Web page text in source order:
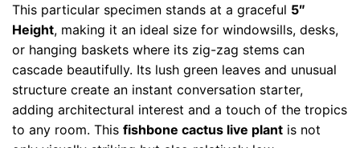
This particular specimen stands at a graceful 5″
Height, making it an ideal size for windowsills, desks,
or hanging baskets where its zig-zag stems can
cascade beautifully. Its lush green leaves and unusual
structure create an instant conversation starter,
adding architectural interest and a touch of the tropics
to any room. This fishbone cactus live plant is not